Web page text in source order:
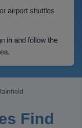
airport shuttles
in and follow the
Find